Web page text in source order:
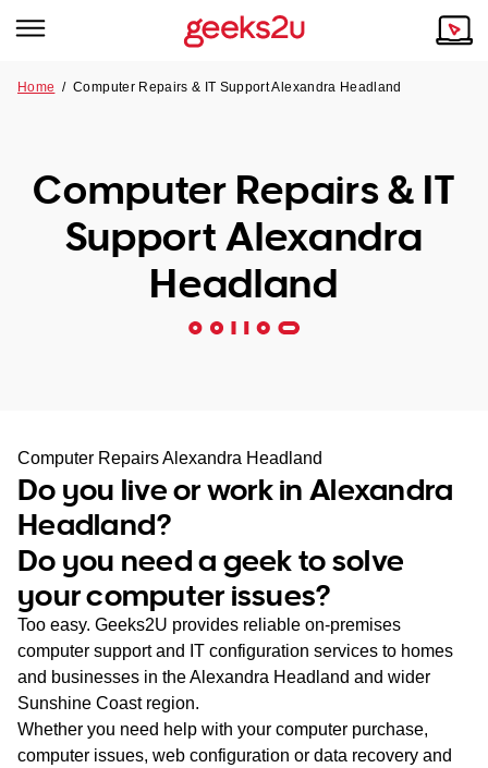
Tech emergency?
Our Remote IT Support Service is the answer.
NSW
SA
WA
TAS
NT
Our Story
Reviews
Our Customers
Home /Computer Repairs & IT Support Alexandra Headland
Computer Repairs & IT
Support Alexandra
Headland
Computer Repairs Alexandra Headland
Do you live or work in Alexandra
Headland?
Do you need a geek to solve
your computer issues?
Too easy. Geeks2U provides reliable on-premises
computer support and IT configuration services to homes
and businesses in the Alexandra Headland and wider
Sunshine Coast region.
Whether you need help with your computer purchase,
computer issues, web configuration or data recovery and